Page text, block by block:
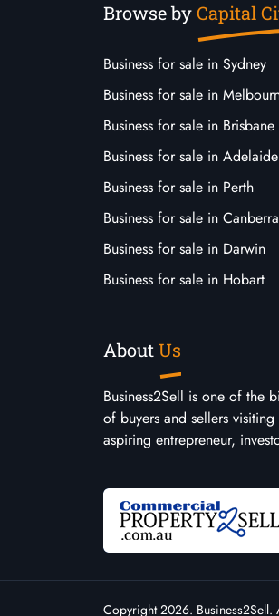
Browse byCapital
Business for sale in Sydney
Business for sale in
Business for sale in Brisbane
Business for sale in Adelaide
Business for sale in Perth
Business for sale in Canberra
Business for sale in Darwin
Business for sale in Hobart
AboutUs
Business2Sell is one of the
of buyers and sellers
aspiring entrepreneur,
Copyright 2026. Business2Sell.